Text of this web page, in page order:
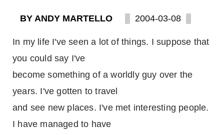
BY ANDY MARTELLO 2004-03-08
In my life I've seen a lot of things. I suppose that
you could say I've
become something of a worldly guy over the
years. I've gotten to travel
and see new places. I've met interesting people.
I have managed to have